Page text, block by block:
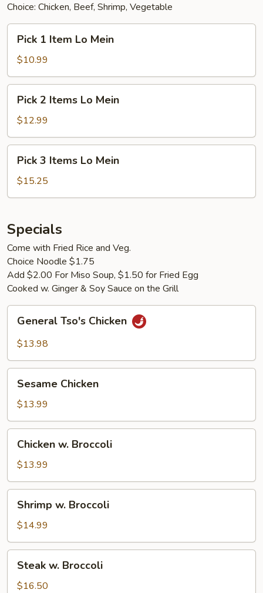
Choice: Chicken, Beef, Shrimp, Vegetable
Item
Lo
Mein
Pick 1 Item Lo Mein
$10.99
Items
Lo
Mein
Pick 2 Items Lo Mein
$12.99
Items
Lo
Pick 3 Items Lo Mein
$15.25
Specials
Come with Fried Rice and Veg.
Choice Noodle $1.75
Add $2.00 For Miso Soup, $1.50 for Fried Egg
Cooked w. Ginger & Soy Sauce on the Grill
Tso's
Chicken
General Tso's Chicken
$13.98
Chicken
Sesame Chicken
$13.99
Broccoli
Chicken w. Broccoli
$13.99
Broccoli
Shrimp w. Broccoli
$14.99
Broccoli
Steak w. Broccoli
$16.50